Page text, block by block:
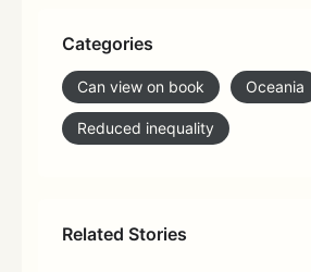
Categories
Can view on book Oceania
Reduced inequality
Related Stories